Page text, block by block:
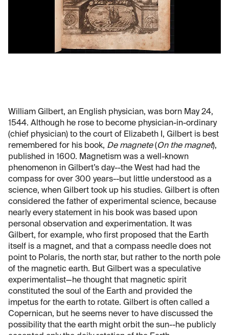
William Gilbert, an English physician, was born May 24,
1544. Although he rose to become physician-in-ordinary
(chief physician) to the court of Elizabeth I, Gilbert is best
remembered for his book, De magnete(On the magnet),
published in 1600. Magnetism was a well-known
phenomenon in Gilbert’s day--the West had had the
compass for over 300 years--but little understood as a
science, when Gilbert took up his studies. Gilbert is often
considered the father of experimental science, because
nearly every statement in his book was based upon
personal observation and experimentation. It was
Gilbert, for example, who first proposed that the Earth
itself is a magnet, and that a compass needle does not
point to Polaris, the north star, but rather to the north pole
of the magnetic earth. But Gilbert was a speculative
experimentalist—he thought that magnetic spirit
constituted the soul of the Earth and provided the
impetus for the earth to rotate. Gilbert is often called a
Copernican, but he seems never to have discussed the
possibility that the earth might orbit the sun--he publicly